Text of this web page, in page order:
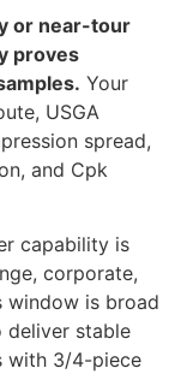
or near-tour
proves
Your
USGA
spread,
and Cpk
capability is
corporate,
window is broad
deliver stable
with 3/4-piece